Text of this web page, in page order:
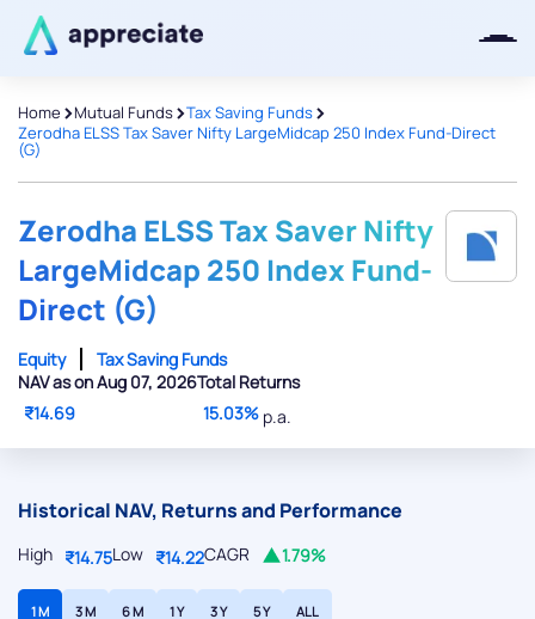
Home >Mutual Funds>Tax Saving Funds>
Zerodha ELSS Tax Saver Nifty LargeMidcap 250 Index Fund-Direct
(G)
Zerodha ELSS Tax Saver Nifty
LargeMidcap 250 Index Fund-
Direct (G)
Equity
Tax Saving Funds
NAV as on Aug 07, 2026
₹14.69
Total Returns
15.03% p.a.
Historical NAV, Returns and Performance
High ₹14.75Low ₹14.22CAGR 1.79%
1 M 3 M 6 M 1 Y 3 Y 5 Y ALL